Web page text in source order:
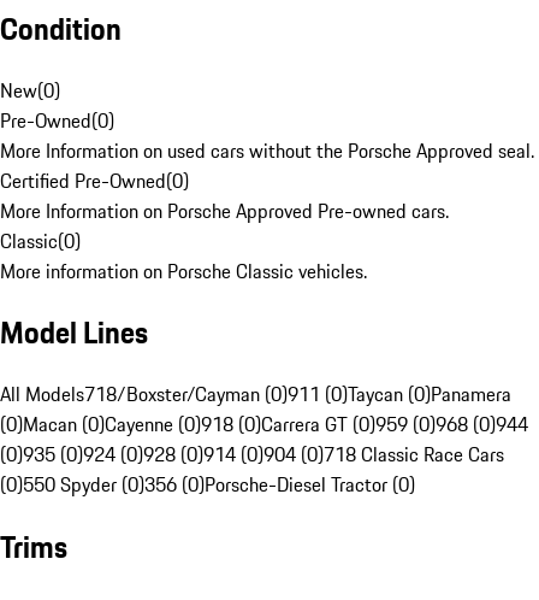
Condition
New(0)
Pre-Owned(0)
More Information on used cars without the Porsche Approved seal.
Certified Pre-Owned(0)
More Information on Porsche Approved Pre-owned cars.
Classic(0)
More information on Porsche Classic vehicles.
Model Lines
All Models718/Boxster/Cayman (0)911 (0)Taycan (0)Panamera
(0)Macan (0)Cayenne (0)918 (0)Carrera GT (0)959 (0)968 (0)944
(0)935 (0)924 (0)928 (0)914 (0)904 (0)718 Classic Race Cars
(0)550 Spyder (0)356 (0)Porsche-Diesel Tractor (0)
Trims